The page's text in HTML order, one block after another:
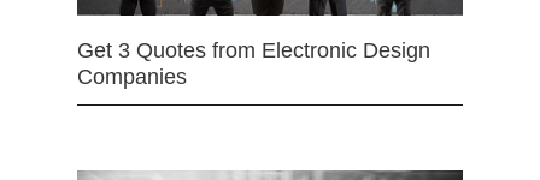
Get 3 Quotes from Electronic Design
Companies